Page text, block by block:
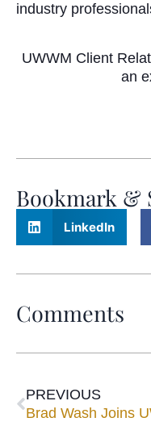
industry
UWWM Client
an
Bookmark &
LinkedIn
Comments
PREVIOUS